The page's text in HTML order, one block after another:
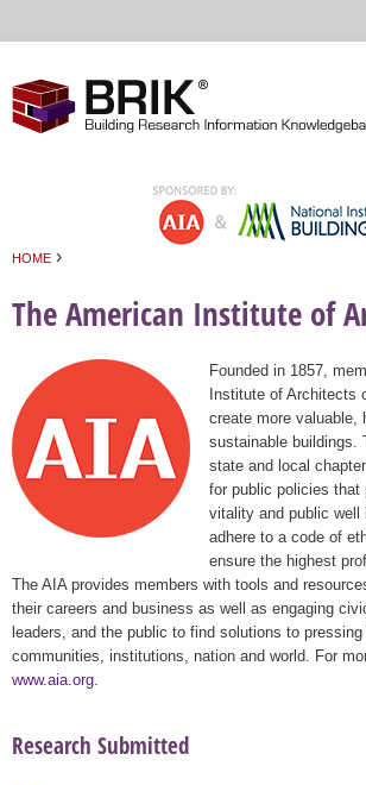
HOME ›
The American Institute of
Founded in 1857,
Institute of Architects
create more valuable,
sustainable buildings.
state and local
for public policies that
vitality and public well
adhere to a code of
ensure the highest
The AIA provides members with tools and
their careers and business as well as engaging
leaders, and the public to find solutions to
communities, institutions, nation and world. For
www.aia.org
Research Submitted